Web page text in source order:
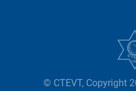
© CTEVT, Copyright